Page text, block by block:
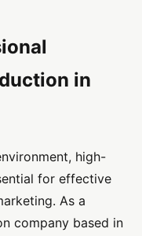
in
high-
for effective
As a
company based in